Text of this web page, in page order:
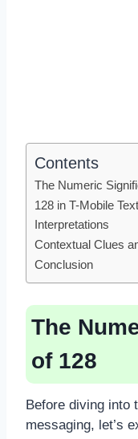
Contents
The Numeric
128 in T-Mobile
Interpretations
Contextual Clues
Conclusion
The
of 128
Before diving into
messaging, let’s